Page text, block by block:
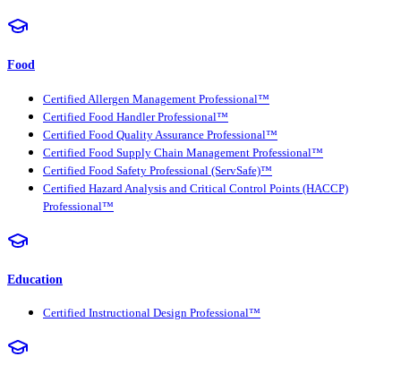
Food
Certified Allergen Management Professional™
Certified Food Handler Professional™
Certified Food Quality Assurance Professional™
Certified Food Supply Chain Management Professional™
Certified Food Safety Professional (ServSafe)™
Certified Hazard Analysis and Critical Control Points (HACCP)
Professional™
Education
Certified Instructional Design Professional™